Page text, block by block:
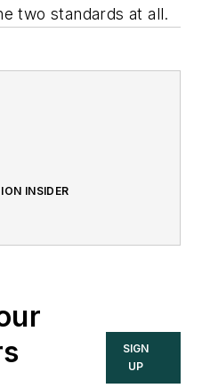
two standards at all.
INSIDER
SIGN
UP